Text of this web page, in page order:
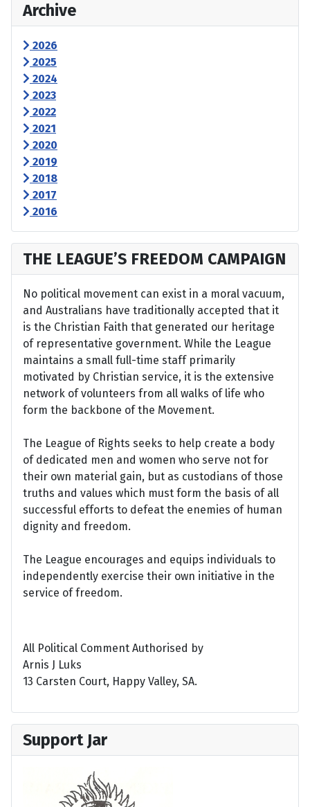
Archive
2026
2025
2024
2023
2022
2021
2020
2019
2018
2017
2016
THE LEAGUE’S FREEDOM CAMPAIGN
No political movement can exist in a moral vacuum,
and Australians have traditionally accepted that it
is the Christian Faith that generated our heritage
of representative government. While the League
maintains a small full-time staff primarily
motivated by Christian service, it is the extensive
network of volunteers from all walks of life who
form the backbone of the Movement.
The League of Rights seeks to help create a body
of dedicated men and women who serve not for
their own material gain, but as custodians of those
truths and values which must form the basis of all
successful efforts to defeat the enemies of human
dignity and freedom.
The League encourages and equips individuals to
independently exercise their own initiative in the
service of freedom.
All Political Comment Authorised by
Arnis J Luks
13 Carsten Court, Happy Valley, SA.
Support Jar